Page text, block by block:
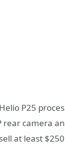
P25
camera
at least